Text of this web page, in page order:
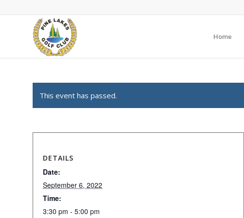
Home
This event has passed.
DETAILS
Date:
September 6, 2022
Time:
3:30 pm - 5:00 pm